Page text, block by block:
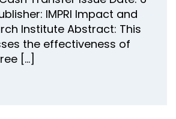
IMPRI Impact and
Institute Abstract: This
the effectiveness of
[…]